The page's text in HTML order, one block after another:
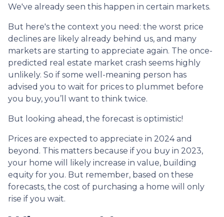
We've already seen this happen in certain markets.
But here's the context you need: the worst price
declines are likely already behind us, and many
markets are starting to appreciate again. The once-
predicted real estate market crash seems highly
unlikely. So if some well-meaning person has
advised you to wait for prices to plummet before
you buy, you’ll want to think twice.
But looking ahead, the forecast is optimistic!
Prices are expected to appreciate in 2024 and
beyond. This matters because if you buy in 2023,
your home will likely increase in value, building
equity for you. But remember, based on these
forecasts, the cost of purchasing a home will only
rise if you wait.